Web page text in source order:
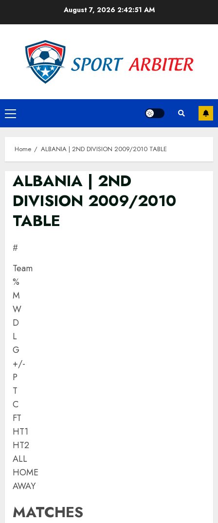
August 7, 2026 2:42:51 AM
Primary
Menu
Home ALBANIA | 2ND DIVISION 2009/2010 TABLE
ALBANIA | 2ND
DIVISION 2009/2010
TABLE
#
Team
%
M
W
D
L
G
+/-
P
T
C
FT
HT1
HT2
ALL
HOME
AWAY
MATCHES